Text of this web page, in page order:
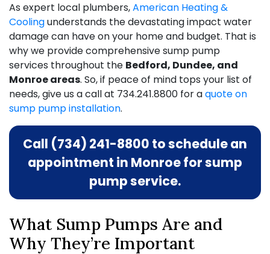
As expert local plumbers,American Heating &
Coolingunderstands the devastating impact water
damage can have on your home and budget. That is
why we provide comprehensive sump pump
services throughout the Bedford, Dundee, and
Monroe areas. So, if peace of mind tops your list of
needs, give us a call at 734.241.8800 for aquote on
sump pump installation.
Call (734) 241-8800 to schedule an
appointment in Monroe for sump
pump service.
What Sump Pumps Are and
Why They’re Important